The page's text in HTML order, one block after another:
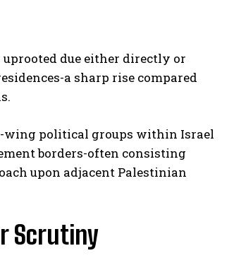
due either directly or
a sharp rise compared
political groups within Israel
borders-often consisting
upon adjacent Palestinian
Scrutiny